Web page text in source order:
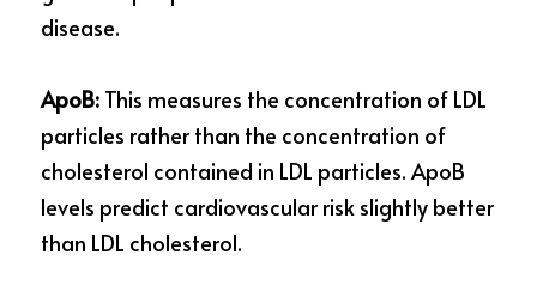
disease.
ApoB: This measures the concentration of LDL
particles rather than the concentration of
cholesterol contained in LDL particles. ApoB
levels predict cardiovascular risk slightly better
than LDL cholesterol.